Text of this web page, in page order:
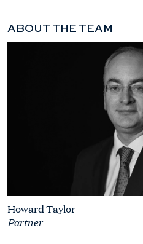
ABOUT THE TEAM
Howard Taylor
Partner